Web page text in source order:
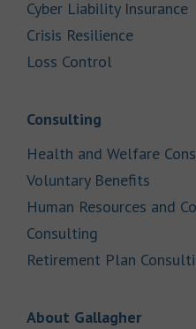
Cyber Liability Insurance
Crisis ResilienceLink
Loss Control
Consulting
Health and Welfare
Voluntary Benefits
Human Resources and
Consulting
Retirement Plan
About GallagherLink